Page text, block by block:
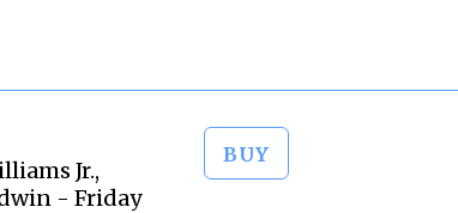
Jr.,
- Friday
BUY